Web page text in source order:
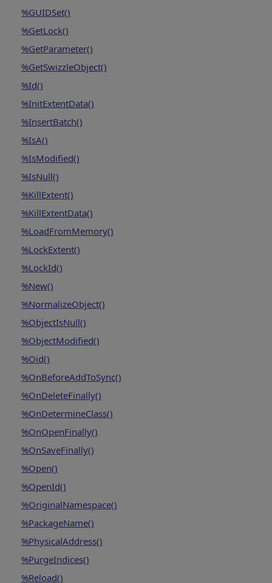
%GUIDSet()
%GetLock()
%GetParameter()
%GetSwizzleObject()
%Id()
%InitExtentData()
%InsertBatch()
%IsA()
%IsModified()
%IsNull()
%KillExtent()
%KillExtentData()
%LoadFromMemory()
%LockExtent()
%LockId()
%New()
%NormalizeObject()
%ObjectIsNull()
%ObjectModified()
%Oid()
%OnBeforeAddToSync()
%OnDeleteFinally()
%OnDetermineClass()
%OnOpenFinally()
%OnSaveFinally()
%Open()
%OpenId()
%OriginalNamespace()
%PackageName()
%PhysicalAddress()
%PurgeIndices()
%Reload()